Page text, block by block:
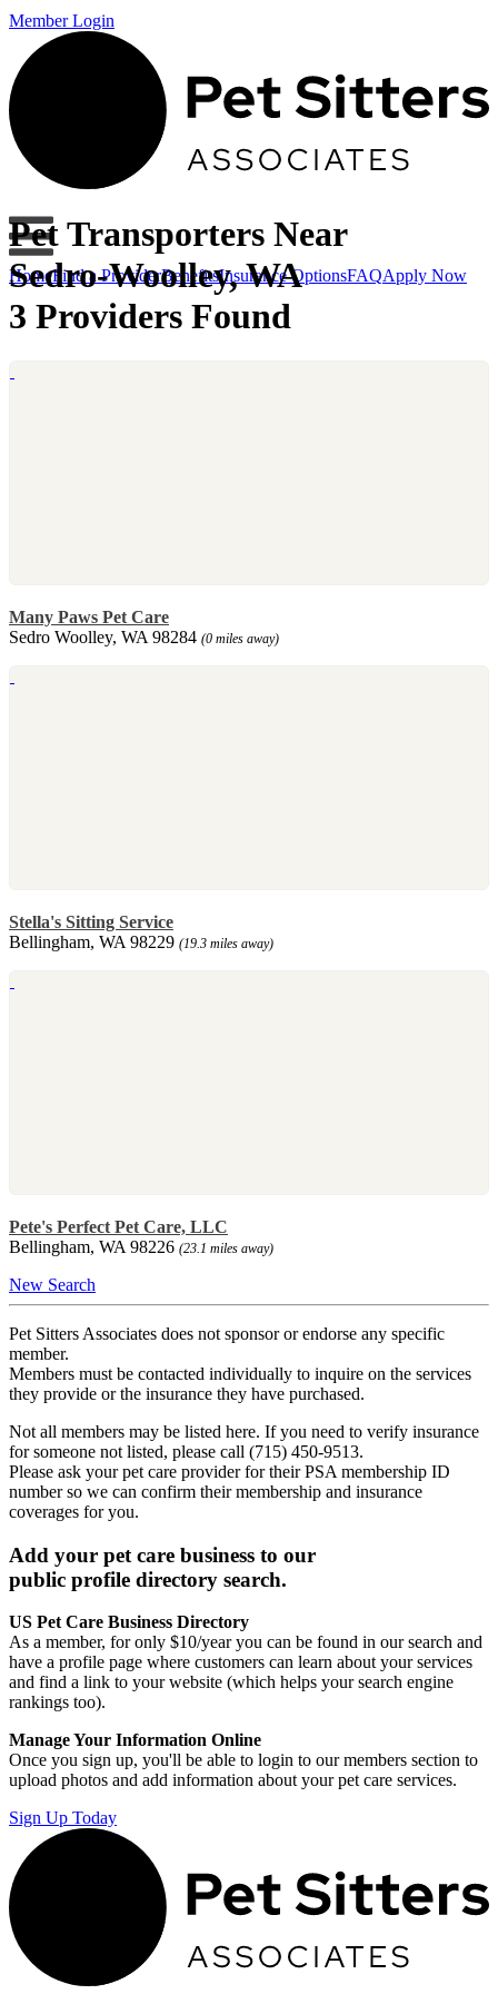
Member Login
HomeFind a ProviderBenefitsInsurance OptionsFAQApply Now
Pet Transporters Near
Sedro-Woolley, WA
3 Providers Found
Many Paws Pet Care
Sedro Woolley, WA 98284 (0 miles away)
Stella's Sitting Service
Bellingham, WA 98229 (19.3 miles away)
Pete's Perfect Pet Care, LLC
Bellingham, WA 98226 (23.1 miles away)
New Search
Pet Sitters Associates does not sponsor or endorse any specific
member.
Members must be contacted individually to inquire on the services
they provide or the insurance they have purchased.
Not all members may be listed here. If you need to verify insurance
for someone not listed, please call (715) 450-9513.
Please ask your pet care provider for their PSA membership ID
number so we can confirm their membership and insurance
coverages for you.
Add your pet care business to our
public profile directory search.
US Pet Care Business Directory
As a member, for only $10/year you can be found in our search and
have a profile page where customers can learn about your services
and find a link to your website (which helps your search engine
rankings too).
Manage Your Information Online
Once you sign up, you'll be able to login to our members section to
upload photos and add information about your pet care services.
Sign Up Today